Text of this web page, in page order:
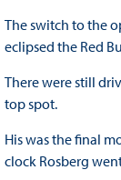
The switch to the
eclipsed the Red
There were still
top spot.
His was the final
clock Rosberg